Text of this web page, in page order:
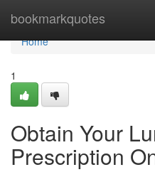
bookmarkquotes
Home
Home
1
Obtain Your
Prescription